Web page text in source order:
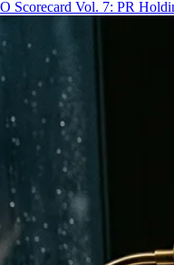
Scorecard Vol. 7: PR